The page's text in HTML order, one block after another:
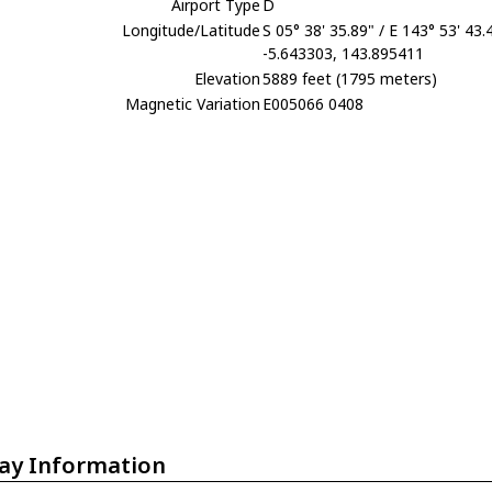
Airport Type D
Longitude/LatitudeS 05° 38' 35.89" / E 143° 53'
-5.643303, 143.895411
Elevation5889 feet (1795 meters)
Magnetic Variation E005066 0408
Information